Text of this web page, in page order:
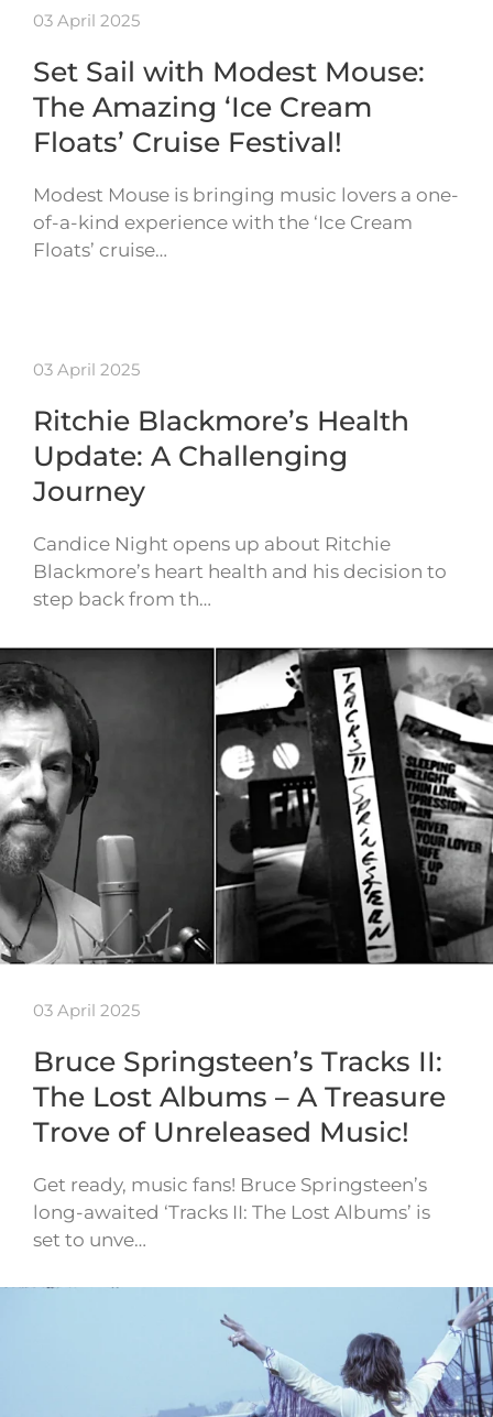
03 April 2025
Set Sail with Modest Mouse:
The Amazing ‘Ice Cream
Floats’ Cruise Festival!
Modest Mouse is bringing music lovers a one-
of-a-kind experience with the ‘Ice Cream
Floats’ cruise…
03 April 2025
Ritchie Blackmore’s Health
Update: A Challenging
Journey
Candice Night opens up about Ritchie
Blackmore’s heart health and his decision to
step back from th…
03 April 2025
Bruce Springsteen’s Tracks II:
The Lost Albums – A Treasure
Trove of Unreleased Music!
Get ready, music fans! Bruce Springsteen’s
long-awaited ‘Tracks II: The Lost Albums’ is
set to unve…